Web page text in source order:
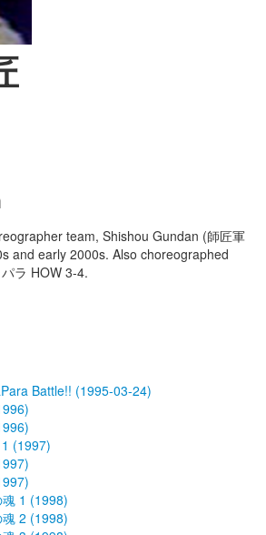
team, Shishou Gundan (師匠軍
and early 2000s. Also choreographed
ラ HOW 3-4.
Battle!! (1995-03-24)
(1997)
1 (1998)
2 (1998)